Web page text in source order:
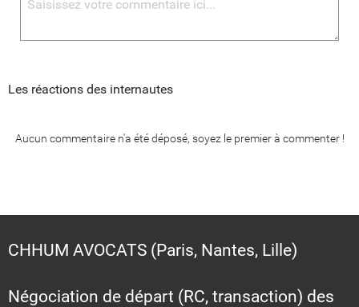
Les réactions des internautes
Aucun commentaire n'a été déposé, soyez le premier à commenter !
CHHUM AVOCATS (Paris, Nantes, Lille)
Négociation de départ (RC, transaction) des